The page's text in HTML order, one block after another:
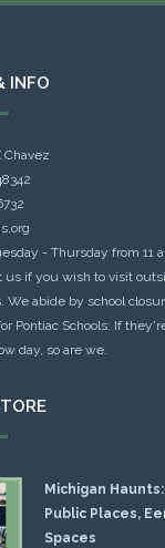
INFO
Chavez
- Thursday from 11
us if you wish to visit
We abide by school
Pontiac Schools: If
day, so are we.
Michigan Haunts:
Public Places,
Spaces